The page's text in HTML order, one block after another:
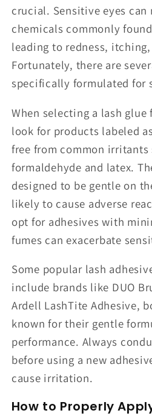
crucial. Sensitive eyes
chemicals commonly
leading to redness,
Fortunately, there are
specifically formulated for
When selecting a lash glue
look for products labeled
free from common irritants
formaldehyde and latex.
designed to be gentle on
likely to cause adverse
opt for adhesives with
fumes can exacerbate
Some popular lash
include brands like DUO
Ardell LashTite Adhesive,
known for their gentle
performance. Always
before using a new
cause irritation.
How to Properly